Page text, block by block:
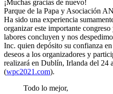
¡Muchas gracias de nuevo!
Parque de la Papa y Asociación
Ha sido una experiencia
organizar este importante
labores concluyen y nos
Inc. quien depósito su confianza
deseos a los organizadores y
realizará en Dublín, Irlanda del 24
(wpc2021.com).
Todo lo mejor,